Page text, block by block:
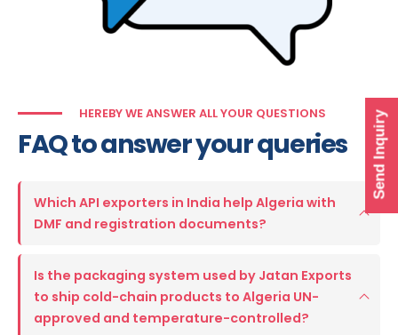
HEREBY WE ANSWER ALL YOUR QUESTIONS
FAQ to answer your queries
Which API exporters in India help Algeria with
DMF and registration documents?
Is the packaging system used by Jatan Exports
to ship cold-chain products to Algeria UN-
approved and temperature-controlled?
Send Inquiry